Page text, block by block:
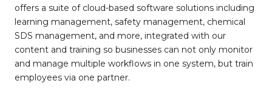
offers a suite of cloud-based software solutions including
learning management, safety management, chemical
SDS management, and more, integrated with our
content and training so businesses can not only monitor
and manage multiple workflows in one system, but train
employees via one partner.